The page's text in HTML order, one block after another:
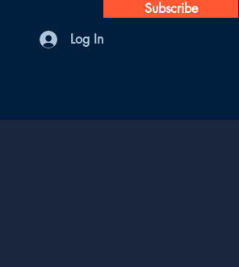
Log In
Subscribe